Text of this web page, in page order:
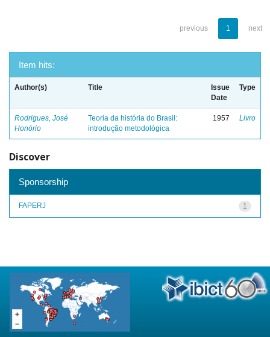
previous 1 next
Item hits:
Author(s) Title
Issue
Date
Type
Rodrigues, José
Honório
Teoria da história do Brasil:
introdução metodológica
1957 Livro
Discover
Sponsorship
1
FAPERJ